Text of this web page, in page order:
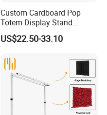
Custom Cardboard Pop
Totem Display Stand
Folding Banner for
Advertisement
US$22.50-33.10